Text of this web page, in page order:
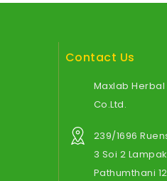
Contact Us
Maxlab
Co.Ltd.
239/1696
3 Soi 2
Pathumthani